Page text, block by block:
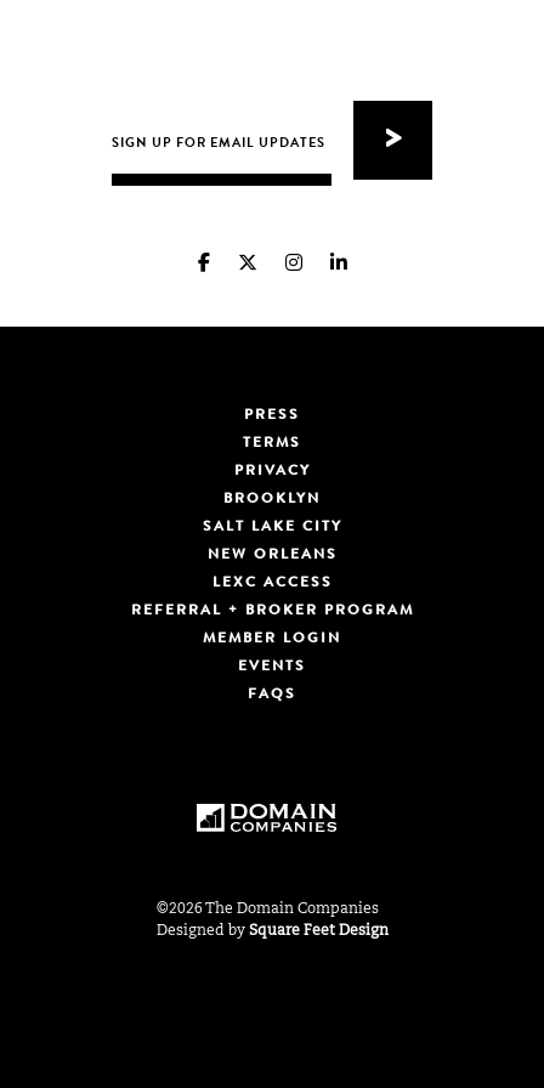
PRESS
TERMS
PRIVACY
BROOKLYN
SALT LAKE CITY
NEW ORLEANS
LEXC ACCESS
REFERRAL + BROKER PROGRAM
MEMBER LOGIN
EVENTS
FAQS
©2026 The Domain Companies
Designed by Square Feet Design